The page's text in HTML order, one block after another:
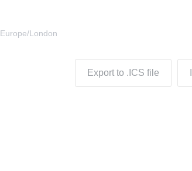
Europe/London
Export to .ICS file